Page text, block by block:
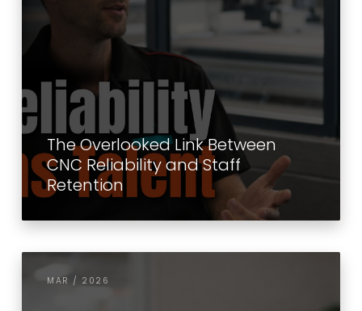
The Overlooked Link Between
CNC Reliability and Staff
Retention
MAR / 2026